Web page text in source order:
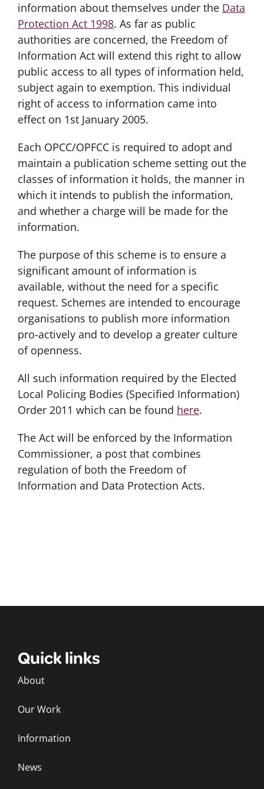
information about themselves under the Data
Protection Act 1998. As far as public
authorities are concerned, the Freedom of
Information Act will extend this right to allow
public access to all types of information held,
subject again to exemption. This individual
right of access to information came into
effect on 1st January 2005.
Each OPCC/OPFCC is required to adopt and
maintain a publication scheme setting out the
classes of information it holds, the manner in
which it intends to publish the information,
and whether a charge will be made for the
information.
The purpose of this scheme is to ensure a
significant amount of information is
available, without the need for a specific
request. Schemes are intended to encourage
organisations to publish more information
pro-actively and to develop a greater culture
of openness.
All such information required by the Elected
Local Policing Bodies (Specified Information)
Order 2011 which can be found here.
The Act will be enforced by the Information
Commissioner, a post that combines
regulation of both the Freedom of
Information and Data Protection Acts.
Quick links
About
Our Work
Information
News